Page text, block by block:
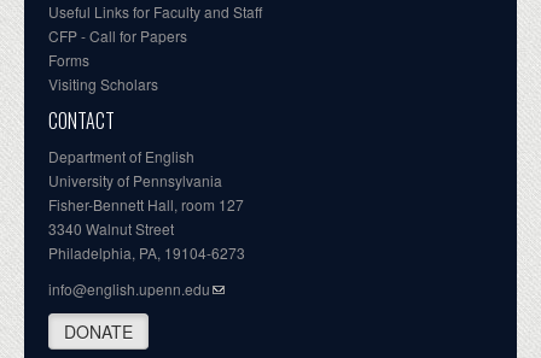
Useful Links for Faculty and Staff
CFP - Call for Papers
Forms
Visiting Scholars
CONTACT
Department of English
University of Pennsylvania
Fisher-Bennett Hall, room 127
3340 Walnut Street
Philadelphia, PA, 19104-6273
info@english.upenn.edu
DONATE